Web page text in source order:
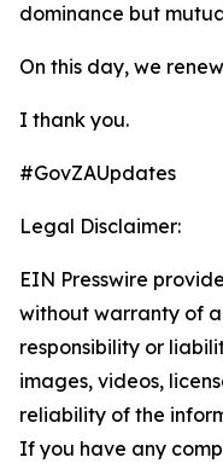
dominance but
On this day, we
I thank you.
#GovZAUpdates
Legal Disclaimer:
EIN Presswire
without warranty of
responsibility or
images, videos,
reliability of the
If you have any